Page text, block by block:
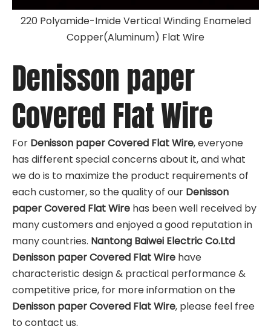
220 Polyamide-Imide Vertical Winding Enameled
Copper(Aluminum) Flat Wire
Denisson paper
Covered Flat Wire
For Denisson paper Covered Flat Wire, everyone
has different special concerns about it, and what
we do is to maximize the product requirements of
each customer, so the quality of our Denisson
paper Covered Flat Wire has been well received by
many customers and enjoyed a good reputation in
many countries. Nantong Baiwei Electric Co.Ltd
Denisson paper Covered Flat Wire have
characteristic design & practical performance &
competitive price, for more information on the
Denisson paper Covered Flat Wire, please feel free
to contact us.